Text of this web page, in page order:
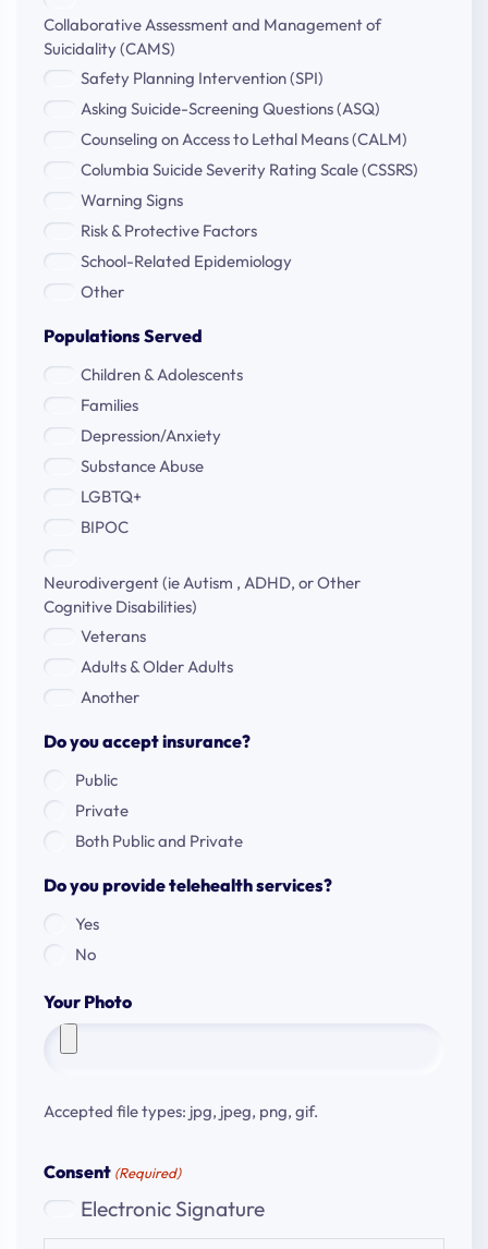
Collaborative Assessment and Management of
Suicidality (CAMS)
Safety Planning Intervention (SPI)
Asking Suicide-Screening Questions (ASQ)
Counseling on Access to Lethal Means (CALM)
Columbia Suicide Severity Rating Scale (CSSRS)
Warning Signs
Risk & Protective Factors
School-Related Epidemiology
Other
Populations Served
Children & Adolescents
Families
Depression/Anxiety
Substance Abuse
LGBTQ+
BIPOC
Neurodivergent (ie Autism , ADHD, or Other
Cognitive Disabilities)
Veterans
Adults & Older Adults
Another
Do you accept insurance?
Public
Private
Both Public and Private
Do you provide telehealth services?
Yes
No
Your Photo
Accepted file types: jpg, jpeg, png, gif.
Consent (Required)
Electronic Signature